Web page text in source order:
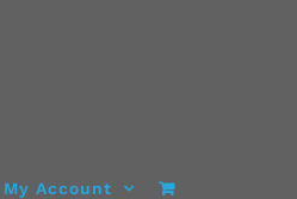
My Account